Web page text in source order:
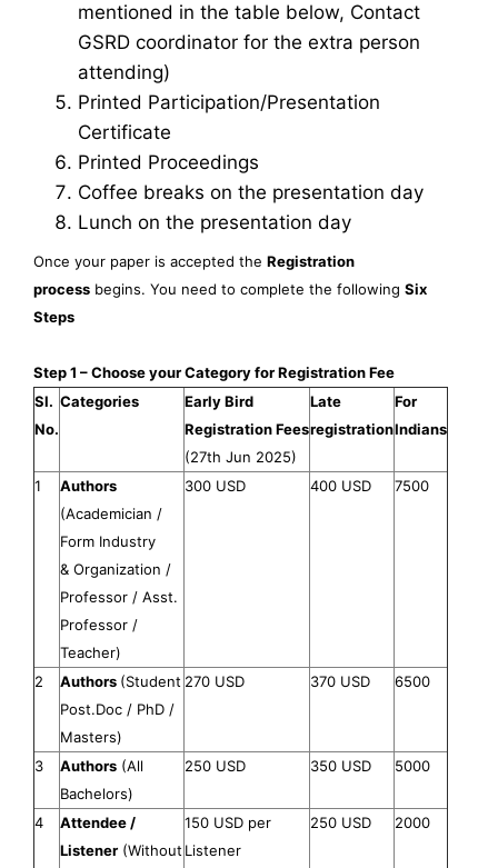
mentioned in the table below, Contact
GSRD coordinator for the extra person
attending)
Printed Participation/Presentation
Certificate
Printed Proceedings
Coffee breaks on the presentation day
Lunch on the presentation day
Once your paper is accepted the Registration
process begins. You need to complete the following Six
Steps
Step 1 – Choose your Category for Registration Fee
Sl.
No.
Categories
Early Bird
Registration Fees
(27th Jun 2025)
Late
registration
For
Indians
1
Authors
(Academician /
Form Industry
& Organization /
Professor / Asst.
Professor /
Teacher)
300 USD 400 USD 7500
2 Authors (Student
Post.Doc / PhD /
Masters)
270 USD 370 USD 6500
3 Authors (All
Bachelors)
250 USD 350 USD 5000
4
Attendee /
Listener (Without
150 USD per
Listener
250 USD 2000